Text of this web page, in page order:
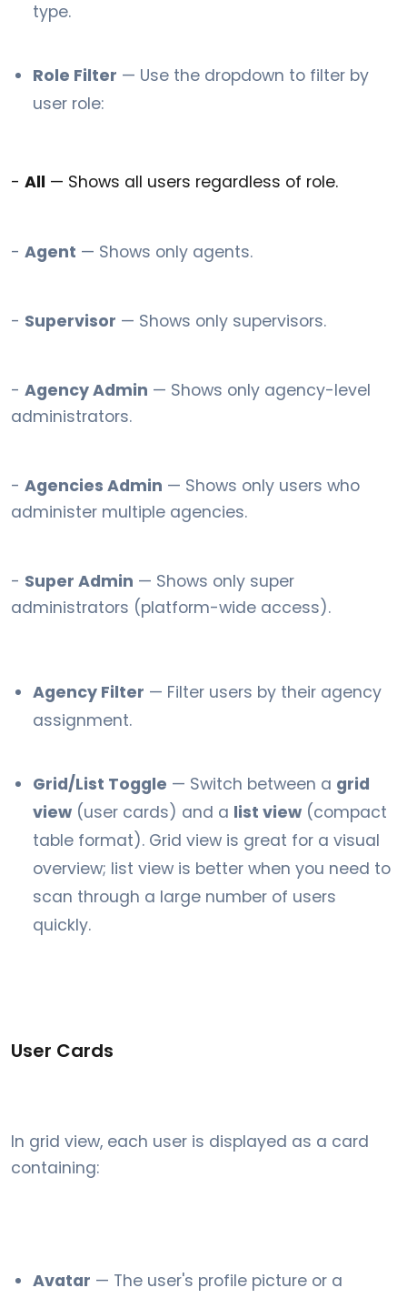
type.
Role Filter — Use the dropdown to filter by
user role:
- All — Shows all users regardless of role.
- Agent — Shows only agents.
- Supervisor — Shows only supervisors.
- Agency Admin — Shows only agency-level
administrators.
- Agencies Admin — Shows only users who
administer multiple agencies.
- Super Admin — Shows only super
administrators (platform-wide access).
Agency Filter — Filter users by their agency
assignment.
Grid/List Toggle — Switch between a grid
view (user cards) and a list view (compact
table format). Grid view is great for a visual
overview; list view is better when you need to
scan through a large number of users
quickly.
User Cards
In grid view, each user is displayed as a card
containing:
Avatar — The user's profile picture or a